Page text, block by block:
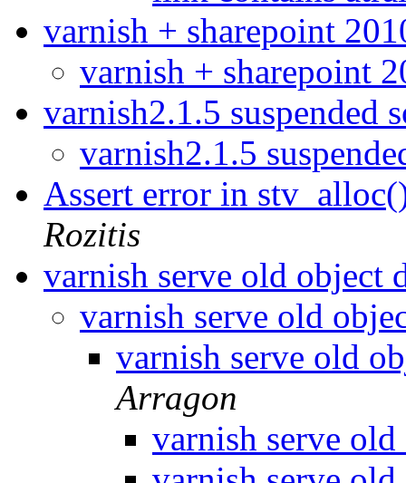
varnish + sharepoint
varnish + sharepoint
varnish2.1.5 suspended
varnish2.1.5
Assert error in
Rozitis
varnish serve old object
varnish serve old
varnish serve old
Arragon
varnish serve